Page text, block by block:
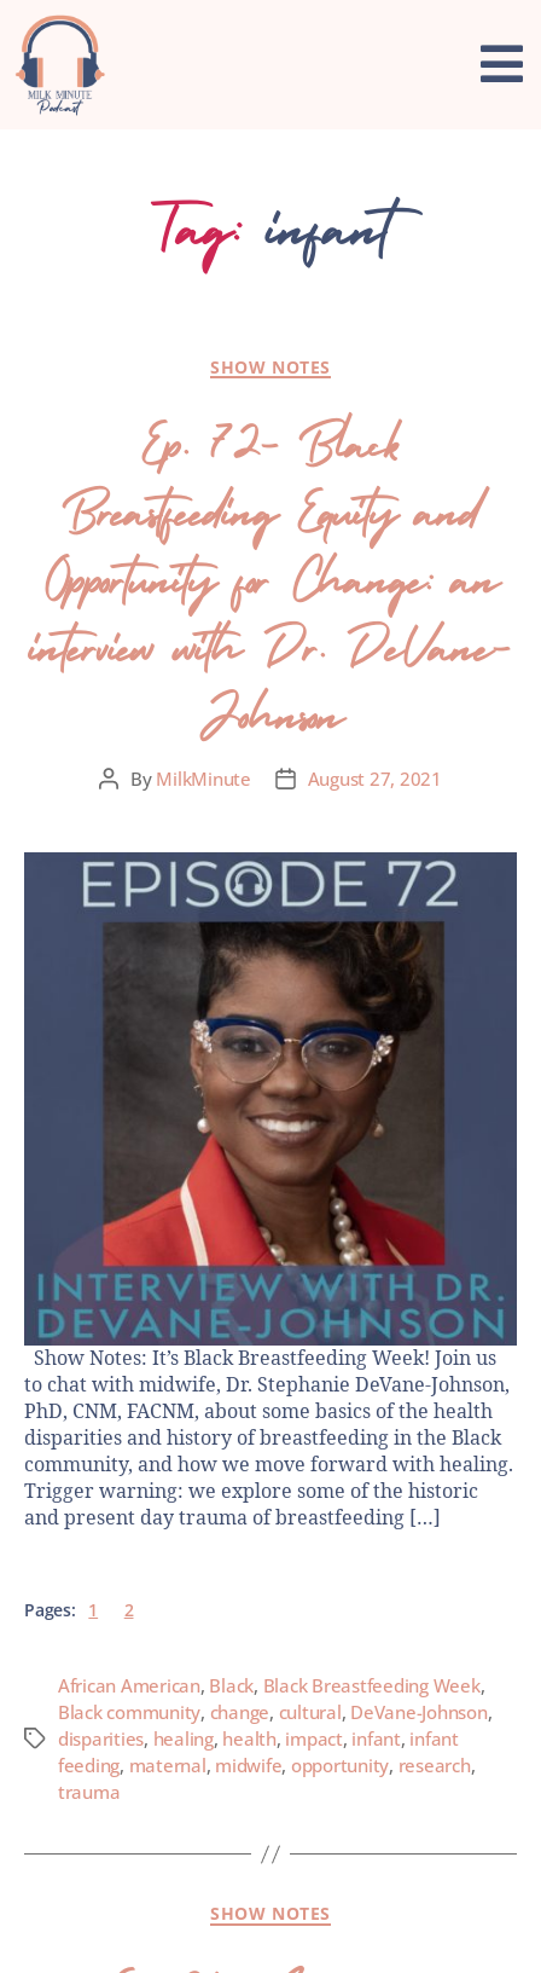
Tag: infant
SHOW NOTES
Ep. 72- Black
Breastfeeding Equity and
Opportunity for Change: an
interview with Dr. DeVane-
Johnson
By MilkMinute August 27, 2021
Show Notes: It’s Black Breastfeeding Week! Join us
to chat with midwife, Dr. Stephanie DeVane-Johnson,
PhD, CNM, FACNM, about some basics of the health
disparities and history of breastfeeding in the Black
community, and how we move forward with healing.
Trigger warning: we explore some of the historic
and present day trauma of breastfeeding […]
Pages: 1 2
African American, Black, Black Breastfeeding Week,
Black community, change, cultural, DeVane-Johnson,
disparities, healing, health, impact, infant, infant
feeding, maternal, midwife, opportunity, research,
trauma
SHOW NOTES